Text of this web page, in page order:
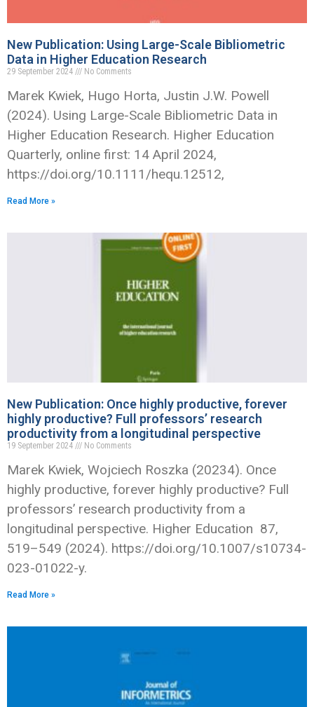
New Publication: Using Large-Scale Bibliometric
Data in Higher Education Research
29 September 2024 No Comments
Marek Kwiek, Hugo Horta, Justin J.W. Powell
(2024). Using Large-Scale Bibliometric Data in
Higher Education Research. Higher Education
Quarterly, online first: 14 April 2024,
https://doi.org/10.1111/hequ.12512,
Read More »
New Publication: Once highly productive, forever
highly productive? Full professors’ research
productivity from a longitudinal perspective
19 September 2024 No Comments
Marek Kwiek, Wojciech Roszka (20234). Once
highly productive, forever highly productive? Full
professors’ research productivity from a
longitudinal perspective. Higher Education 87,
519–549 (2024). https://doi.org/10.1007/s10734-
023-01022-y.
Read More »